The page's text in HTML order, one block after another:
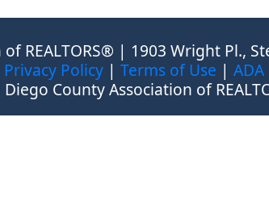
REALTORS® | 1903 Wright Pl.,
Privacy Policy | Terms of Use | ADA
County Association of